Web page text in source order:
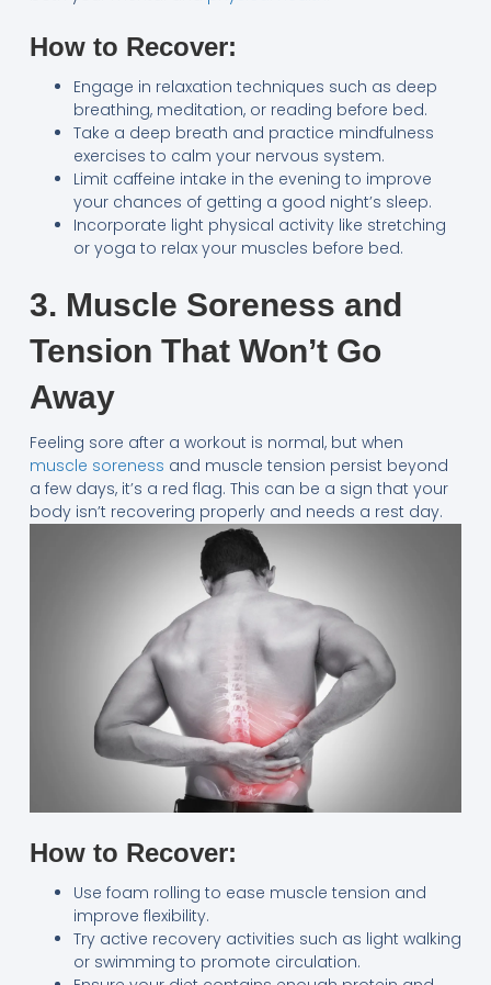
How to Recover:
Engage in relaxation techniques such as deep
breathing, meditation, or reading before bed.
Take a deep breath and practice mindfulness
exercises to calm your nervous system.
Limit caffeine intake in the evening to improve
your chances of getting a good night’s sleep.
Incorporate light physical activity like stretching
or yoga to relax your muscles before bed.
3. Muscle Soreness and
Tension That Won’t Go
Away
Feeling sore after a workout is normal, but when
muscle soreness and muscle tension persist beyond
a few days, it’s a red flag. This can be a sign that your
body isn’t recovering properly and needs a rest day.
How to Recover:
Use foam rolling to ease muscle tension and
improve flexibility.
Try active recovery activities such as light walking
or swimming to promote circulation.